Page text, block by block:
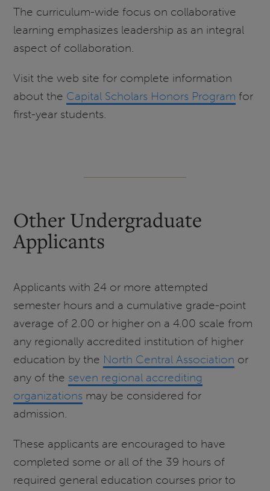
The curriculum-wide focus on collaborative
learning emphasizes leadership as an integral
aspect of collaboration.
Visit the web site for complete information
about the Capital Scholars Honors Program for
first-year students.
Other Undergraduate
Applicants
Applicants with 24 or more attempted
semester hours and a cumulative grade-point
average of 2.00 or higher on a 4.00 scale from
any regionally accredited institution of higher
education by the North Central Association or
any of the seven regional accrediting
organizations may be considered for
admission.
These applicants are encouraged to have
completed some or all of the 39 hours of
required general education courses prior to